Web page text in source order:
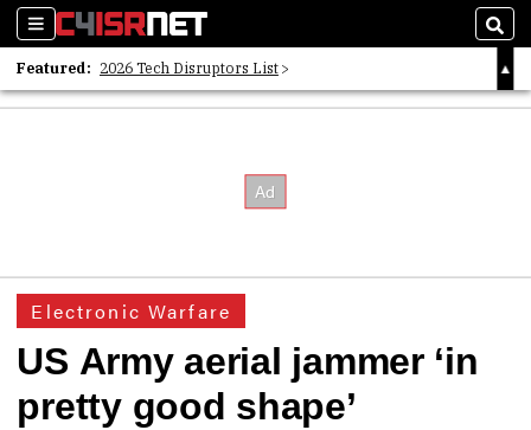
Sections
Featured: 2026 Tech Disruptors List
Whitepaper: Following the Digital Money
Electronic Warfare
US Army aerial jammer ‘in
pretty good shape’